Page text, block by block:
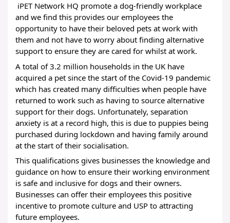
iPET Network HQ promote a dog-friendly workplace
and we find this provides our employees the
opportunity to have their beloved pets at work with
them and not have to worry about finding alternative
support to ensure they are cared for whilst at work.
A total of 3.2 million households in the UK have
acquired a pet since the start of the Covid-19 pandemic
which has created many difficulties when people have
returned to work such as having to source alternative
support for their dogs. Unfortunately, separation
anxiety is at a record high, this is due to puppies being
purchased during lockdown and having family around
at the start of their socialisation.
This qualifications gives businesses the knowledge and
guidance on how to ensure their working environment
is safe and inclusive for dogs and their owners.
Businesses can offer their employees this positive
incentive to promote culture and USP to attracting
future employees.